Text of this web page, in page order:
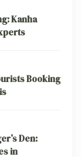
Kanha
Booking
Den:
in